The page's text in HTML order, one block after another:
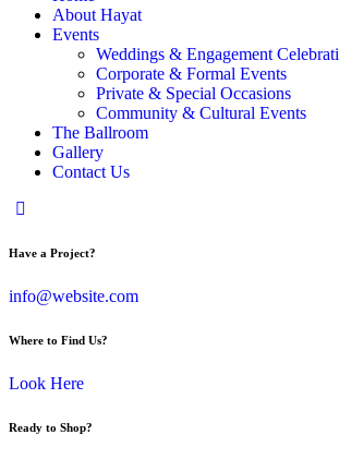
About Hayat
Events
Weddings & Engagement
Corporate & Formal Events
Private & Special Occasions
Community & Cultural Events
The Ballroom
Gallery
Contact Us
Have a Project?
info@website.com
Where to Find Us?
Look Here
Ready to Shop?